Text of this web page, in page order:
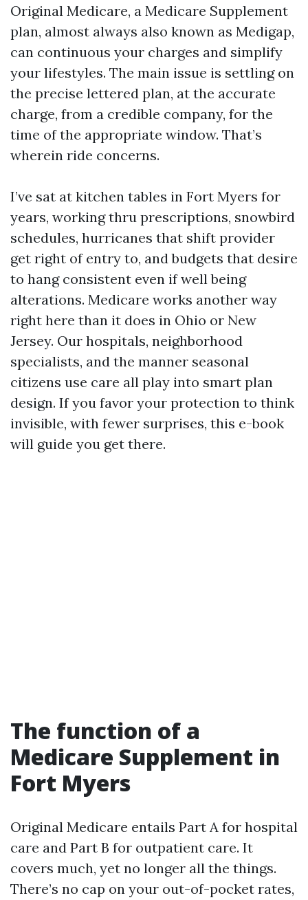
Original Medicare, a Medicare Supplement
plan, almost always also known as Medigap,
can continuous your charges and simplify
your lifestyles. The main issue is settling on
the precise lettered plan, at the accurate
charge, from a credible company, for the
time of the appropriate window. That’s
wherein ride concerns.
I’ve sat at kitchen tables in Fort Myers for
years, working thru prescriptions, snowbird
schedules, hurricanes that shift provider
get right of entry to, and budgets that desire
to hang consistent even if well being
alterations. Medicare works another way
right here than it does in Ohio or New
Jersey. Our hospitals, neighborhood
specialists, and the manner seasonal
citizens use care all play into smart plan
design. If you favor your protection to think
invisible, with fewer surprises, this e-book
will guide you get there.
The function of a
Medicare Supplement in
Fort Myers
Original Medicare entails Part A for hospital
care and Part B for outpatient care. It
covers much, yet no longer all the things.
There’s no cap on your out-of-pocket rates,